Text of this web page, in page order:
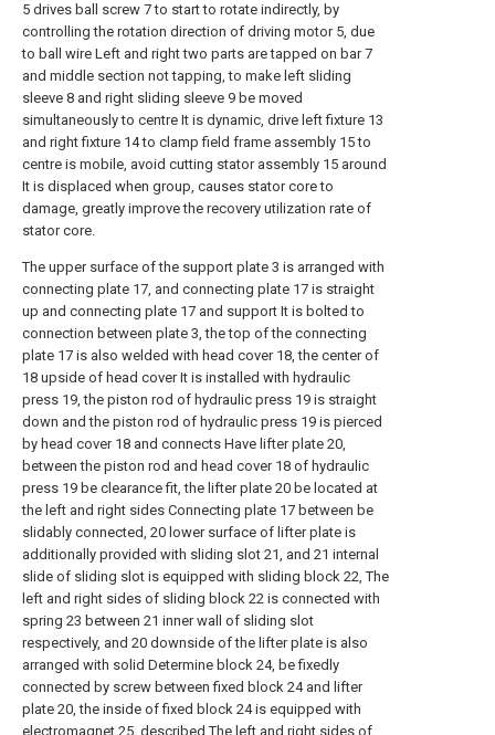
5 drives ball screw 7 to start to rotate indirectly, by
controlling the rotation direction of driving motor 5, due
to ball wire Left and right two parts are tapped on bar 7
and middle section not tapping, to make left sliding
sleeve 8 and right sliding sleeve 9 be moved
simultaneously to centre It is dynamic, drive left fixture 13
and right fixture 14 to clamp field frame assembly 15 to
centre is mobile, avoid cutting stator assembly 15 around
It is displaced when group, causes stator core to
damage, greatly improve the recovery utilization rate of
stator core.
The upper surface of the support plate 3 is arranged with
connecting plate 17, and connecting plate 17 is straight
up and connecting plate 17 and support It is bolted to
connection between plate 3, the top of the connecting
plate 17 is also welded with head cover 18, the center of
18 upside of head cover It is installed with hydraulic
press 19, the piston rod of hydraulic press 19 is straight
down and the piston rod of hydraulic press 19 is pierced
by head cover 18 and connects Have lifter plate 20,
between the piston rod and head cover 18 of hydraulic
press 19 be clearance fit, the lifter plate 20 be located at
the left and right sides Connecting plate 17 between be
slidably connected, 20 lower surface of lifter plate is
additionally provided with sliding slot 21, and 21 internal
slide of sliding slot is equipped with sliding block 22, The
left and right sides of sliding block 22 is connected with
spring 23 between 21 inner wall of sliding slot
respectively, and 20 downside of the lifter plate is also
arranged with solid Determine block 24, be fixedly
connected by screw between fixed block 24 and lifter
plate 20, the inside of fixed block 24 is equipped with
electromagnet 25, described The left and right sides of